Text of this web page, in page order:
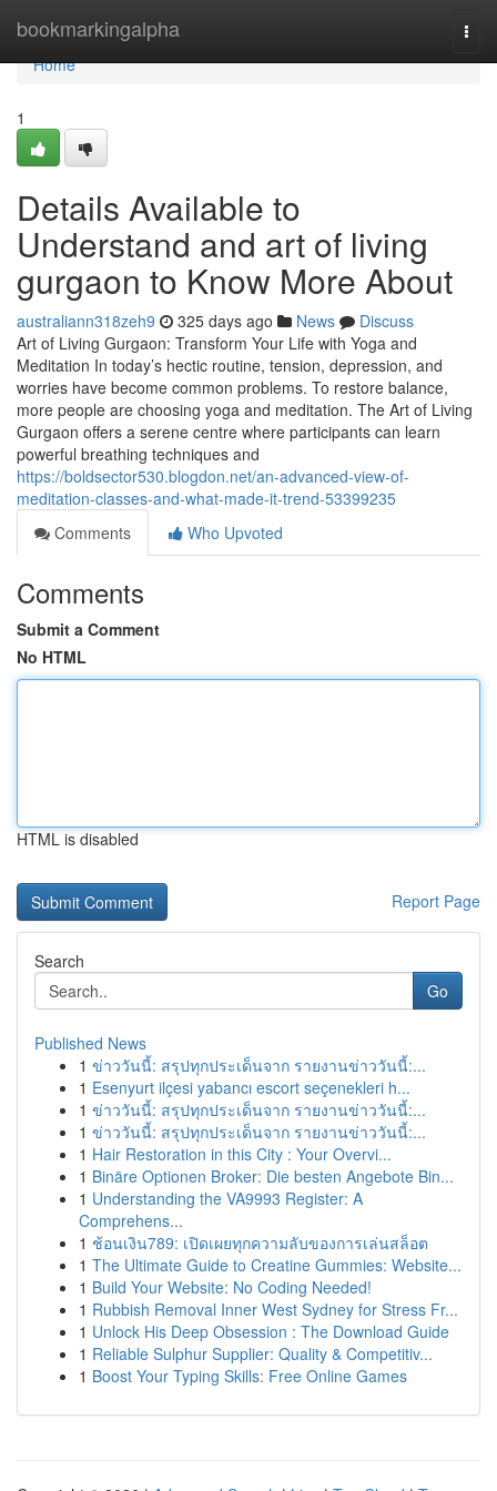
bookmarkingalpha
Home
Home
1
Details Available to
Understand and art of living
gurgaon to Know More About
australiann318zeh9 325 days ago News
Discuss
Art of Living Gurgaon: Transform Your Life with Yoga and
Meditation In today’s hectic routine, tension, depression, and
worries have become common problems. To restore balance,
more people are choosing yoga and meditation. The Art of Living
Gurgaon offers a serene centre where participants can learn
powerful breathing techniques and
https://boldsector530.blogdon.net/an-advanced-view-of-
meditation-classes-and-what-made-it-trend-53399235
Comments
Who Upvoted
Comments
Submit a Comment
No HTML
HTML is disabled
Report Page
Search
Go
Published News
1 ข่าววันนี้: สรุปทุกประเด็นจาก รายงานข่าววันนี้:...
1 Esenyurt ilçesi yabancı escort seçenekleri h...
1 ข่าววันนี้: สรุปทุกประเด็นจาก รายงานข่าววันนี้:...
1 ข่าววันนี้: สรุปทุกประเด็นจาก รายงานข่าววันนี้:...
1 Hair Restoration in this City : Your Overvi...
1 Binäre Optionen Broker: Die besten Angebote Bin...
1 Understanding the VA9993 Register: A
Comprehens...
1 ช้อนเงิน789: เปิดเผยทุกความลับของการเล่นสล็อต
1 The Ultimate Guide to Creatine Gummies: Website...
1 Build Your Website: No Coding Needed!
1 Rubbish Removal Inner West Sydney for Stress Fr...
1 Unlock His Deep Obsession : The Download Guide
1 Reliable Sulphur Supplier: Quality & Competitiv...
1 Boost Your Typing Skills: Free Online Games